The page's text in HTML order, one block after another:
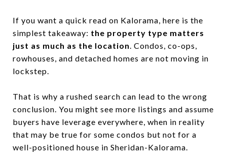
If you want a quick read on Kalorama, here is the
simplest takeaway: the property type matters
just as much as the location. Condos, co-ops,
rowhouses, and detached homes are not moving in
lockstep.
That is why a rushed search can lead to the wrong
conclusion. You might see more listings and assume
buyers have leverage everywhere, when in reality
that may be true for some condos but not for a
well-positioned house in Sheridan-Kalorama.